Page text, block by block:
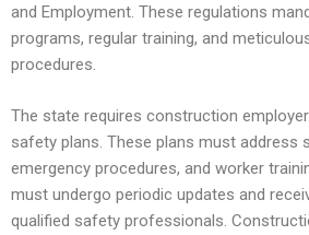
and Employment. These regulations
programs, regular training, and
procedures.
The state requires construction
safety plans. These plans must address
emergency procedures, and worker
must undergo periodic updates and
qualified safety professionals.